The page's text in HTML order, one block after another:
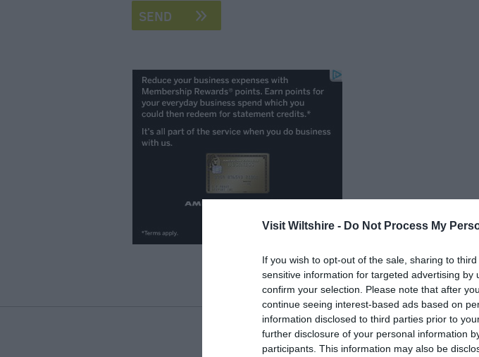
Visit Wiltshire - Do Not Process My
If you wish to opt-out of the sale, sharing to
sensitive information for targeted advertising
confirm your selection. Please note that after
continue seeing interest-based ads based on
information disclosed to third parties prior to
further disclosure of your personal information
participants. This information may also be